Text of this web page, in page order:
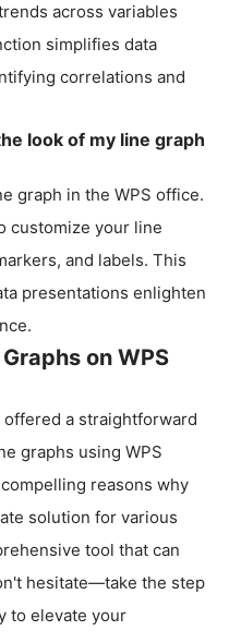
across variables
simplifies data
correlations and
look of my line graph
graph in the WPS office.
customize your line
and labels. This
presentations enlighten
on WPS
a straightforward
graphs using WPS
reasons why
solution for various
tool that can
hesitate—take the step
to elevate your